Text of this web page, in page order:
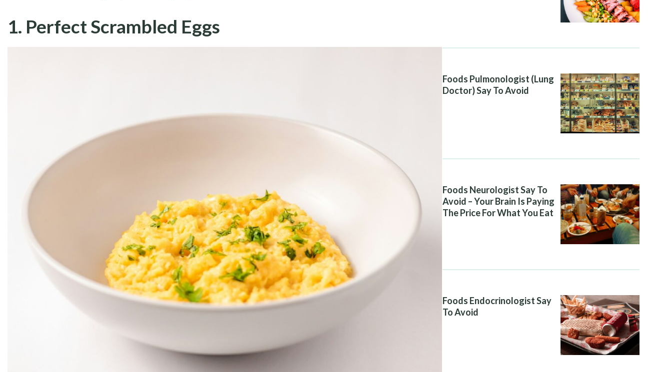
1. Perfect Scrambled Eggs
Foods Pulmonologist (Lung
Doctor) Say To Avoid
Foods Neurologist Say To
Avoid – Your Brain Is Paying
The Price For What You Eat
Foods Endocrinologist Say
To Avoid